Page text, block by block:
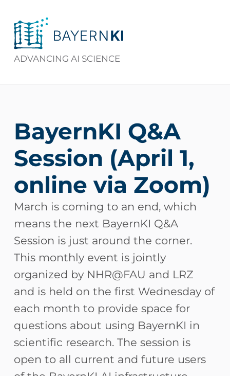
BAYERNKI
ADVANCING AI SCIENCE
BayernKI Q&A
Session (April 1,
online via Zoom)
March is coming to an end, which
means the next BayernKI Q&A
Session is just around the corner.
This monthly event is jointly
organized by NHR@FAU and LRZ
and is held on the first Wednesday of
each month to provide space for
questions about using BayernKI in
scientific research. The session is
open to all current and future users